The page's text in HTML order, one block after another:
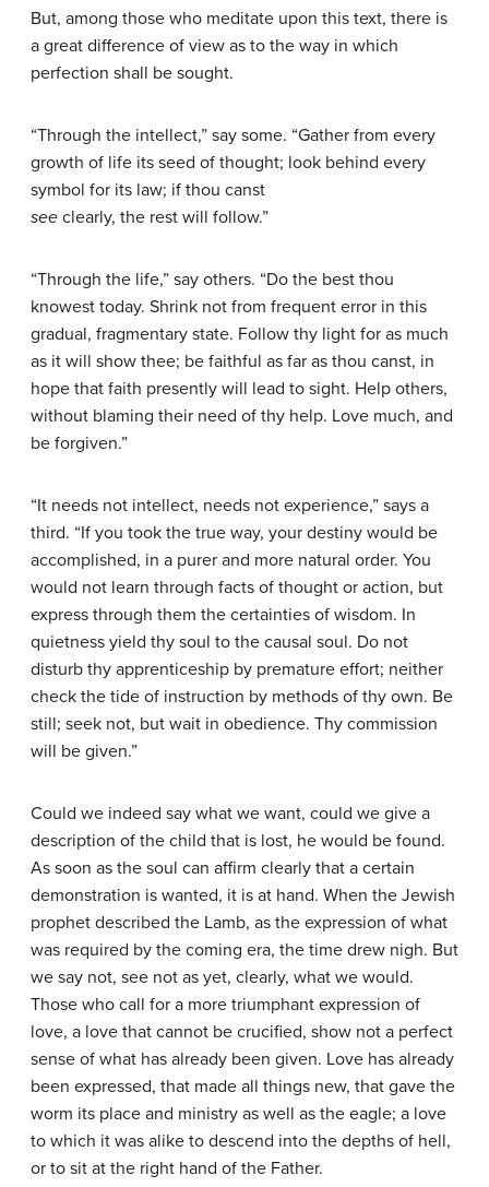
But, among those who meditate upon this text, there is
a great difference of view as to the way in which
perfection shall be sought.
“Through the intellect,” say some. “Gather from every
growth of life its seed of thought; look behind every
symbol for its law; if thou canst
see clearly, the rest will follow.”
“Through the life,” say others. “Do the best thou
knowest today. Shrink not from frequent error in this
gradual, fragmentary state. Follow thy light for as much
as it will show thee; be faithful as far as thou canst, in
hope that faith presently will lead to sight. Help others,
without blaming their need of thy help. Love much, and
be forgiven.”
“It needs not intellect, needs not experience,” says a
third. “If you took the true way, your destiny would be
accomplished, in a purer and more natural order. You
would not learn through facts of thought or action, but
express through them the certainties of wisdom. In
quietness yield thy soul to the causal soul. Do not
disturb thy apprenticeship by premature effort; neither
check the tide of instruction by methods of thy own. Be
still; seek not, but wait in obedience. Thy commission
will be given.”
Could we indeed say what we want, could we give a
description of the child that is lost, he would be found.
As soon as the soul can affirm clearly that a certain
demonstration is wanted, it is at hand. When the Jewish
prophet described the Lamb, as the expression of what
was required by the coming era, the time drew nigh. But
we say not, see not as yet, clearly, what we would.
Those who call for a more triumphant expression of
love, a love that cannot be crucified, show not a perfect
sense of what has already been given. Love has already
been expressed, that made all things new, that gave the
worm its place and ministry as well as the eagle; a love
to which it was alike to descend into the depths of hell,
or to sit at the right hand of the Father.